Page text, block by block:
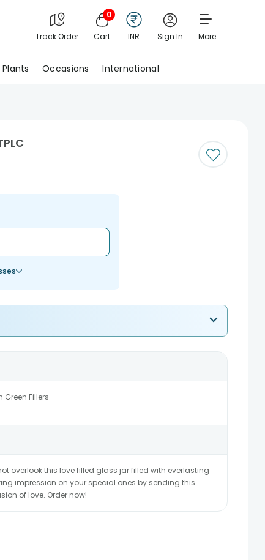
Track Order
0
Cart INR Sign In More
Plants Occasions International
Fillers
overlook this love filled glass jar filled with everlasting
impression on your special ones by sending this
of love. Order now!